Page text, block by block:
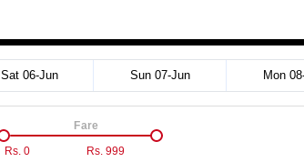
Sat 06-Jun Sun 07-Jun Mon
Rs. 0 Rs. 999
Fare